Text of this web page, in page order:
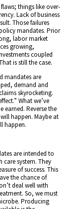
things like over-
Lack of business
Those failures
mandates. Prior
labor market
growing,
coupled
is still the case.
mandates are
demand and
skyrocketing.
What we’ve
earned. Reverse the
happen. Maybe at
happen.
are intended to
system. They
of success. This
the chance of
deal well with
So, we must
Producing